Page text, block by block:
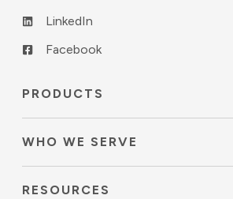
LinkedIn
Facebook
PRODUCTS
WHO WE SERVE
RESOURCES